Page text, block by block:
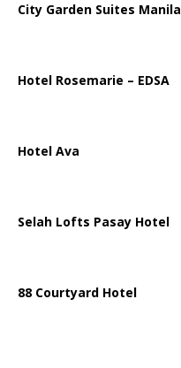
City Garden Suites Manila
Hotel Rosemarie – EDSA
Hotel Ava
Selah Lofts Pasay Hotel
88 Courtyard Hotel